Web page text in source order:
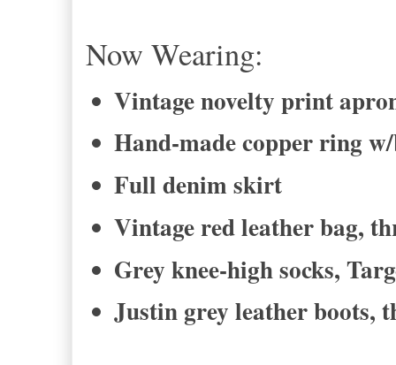
Now Wearing:
Vintage novelty print
Hand-made copper ring
Full denim skirt
Vintage red leather bag,
Grey knee-high socks,
Justin grey leather boots,